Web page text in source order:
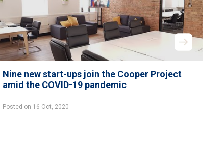
Nine new start-ups join the Cooper Project
amid the COVID-19 pandemic
Posted on 16 Oct, 2020